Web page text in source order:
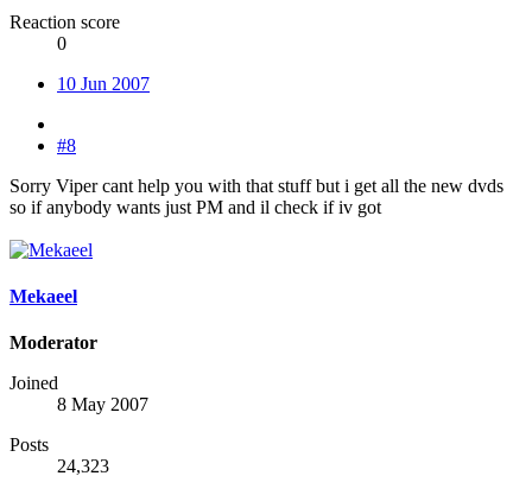
Reaction score
0
10 Jun 2007
#8
Sorry Viper cant help you with that stuff but i get all the new dvds
so if anybody wants just PM and il check if iv got
Mekaeel
Moderator
Joined
8 May 2007
Posts
24,323